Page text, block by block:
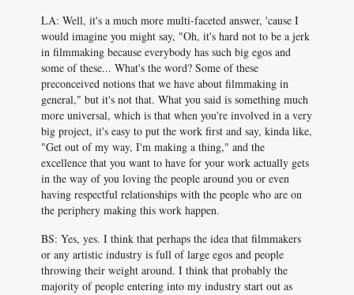
LA: Well, it's a much more multi-faceted answer, 'cause I
would imagine you might say, "Oh, it's hard not to be a jerk
in filmmaking because everybody has such big egos and
some of these... What's the word? Some of these
preconceived notions that we have about filmmaking in
general," but it's not that. What you said is something much
more universal, which is that when you're involved in a very
big project, it's easy to put the work first and say, kinda like,
"Get out of my way, I'm making a thing," and the
excellence that you want to have for your work actually gets
in the way of you loving the people around you or even
having respectful relationships with the people who are on
the periphery making this work happen.
BS: Yes, yes. I think that perhaps the idea that filmmakers
or any artistic industry is full of large egos and people
throwing their weight around. I think that probably the
majority of people entering into my industry start out as